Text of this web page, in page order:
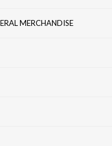
MERCHANDISE